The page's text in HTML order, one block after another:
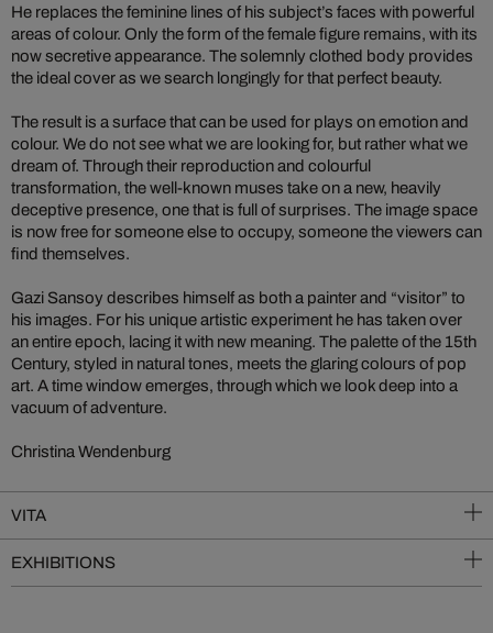
He replaces the feminine lines of his subject’s faces with powerful
areas of colour. Only the form of the female figure remains, with its
now secretive appearance. The solemnly clothed body provides
the ideal cover as we search longingly for that perfect beauty.
The result is a surface that can be used for plays on emotion and
colour. We do not see what we are looking for, but rather what we
dream of. Through their reproduction and colourful
transformation, the well-known muses take on a new, heavily
deceptive presence, one that is full of surprises. The image space
is now free for someone else to occupy, someone the viewers can
find themselves.
Gazi Sansoy describes himself as both a painter and “visitor” to
his images. For his unique artistic experiment he has taken over
an entire epoch, lacing it with new meaning. The palette of the 15th
Century, styled in natural tones, meets the glaring colours of pop
art. A time window emerges, through which we look deep into a
vacuum of adventure.
Christina Wendenburg
VITA
EXHIBITIONS